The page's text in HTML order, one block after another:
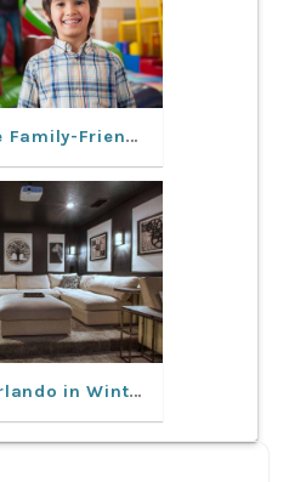
What are the Family-Friendly Activities in Orlando?
Why Go to Orlando in Winter?